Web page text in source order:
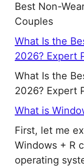
Best Non-
Couples
What Is the
2026? Expert
What Is the
2026? Expert
What is
First, let me
Windows + R
operating